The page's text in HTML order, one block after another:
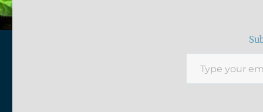
Type your email…